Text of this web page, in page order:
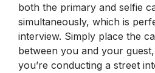
both the primary and selfie
simultaneously, which is
interview. Simply place the
between you and your
you’re conducting a street